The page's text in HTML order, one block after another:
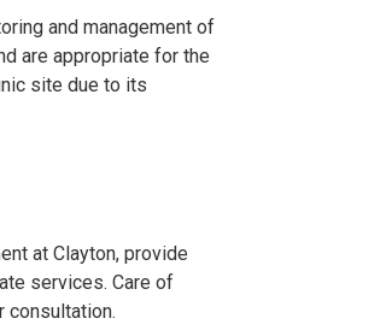
and management of
are appropriate for the
site due to its
at Clayton, provide
services. Care of
consultation.